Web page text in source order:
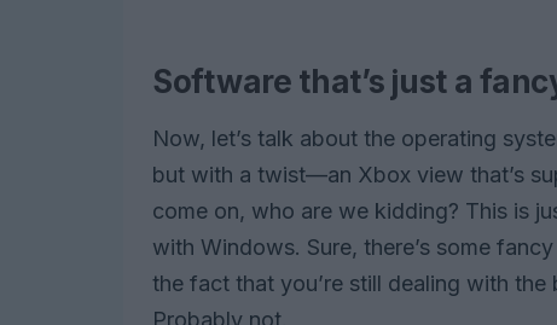
Software that’s just a
Now, let’s talk about the operating
but with a twist—an Xbox view that’s
come on, who are we kidding? This is
with Windows. Sure, there’s some
the fact that you’re still dealing with